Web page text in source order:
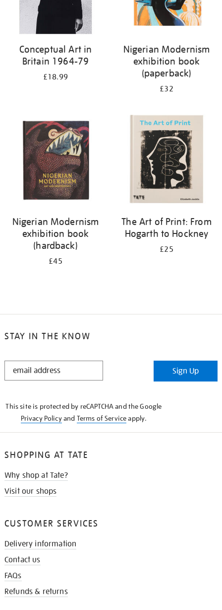
Conceptual Art in
Britain 1964-79
£18.99
Nigerian Modernism
exhibition book
(paperback)
£32
Nigerian Modernism
exhibition book
(hardback)
£45
The Art of Print: From
Hogarth to Hockney
£25
STAY IN THE KNOW
STAY
Sign Up
This site is protected by reCAPTCHA and the Google
Privacy Policyand Terms of Serviceapply.
SHOPPING AT TATE
Why shop at Tate?
Visit our shops
CUSTOMER SERVICES
Delivery information
Contact us
FAQs
Refunds & returns